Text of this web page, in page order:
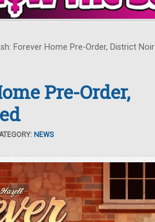
Forever Home Pre-Order, District Noir
Pre-Order,
NEWS